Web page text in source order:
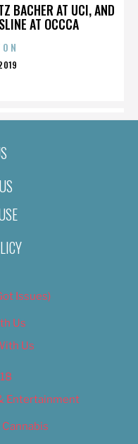
BACHER AT UCI, AND
AT OCCCA
Issues)
Us
Us
Entertainment